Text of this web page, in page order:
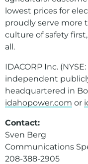
lowest prices for
proudly serve more
culture of safety
all.
IDACORP Inc.
independent
headquartered in
idahopower.com or
Contact:
Sven Berg
Communications
208-388-2905